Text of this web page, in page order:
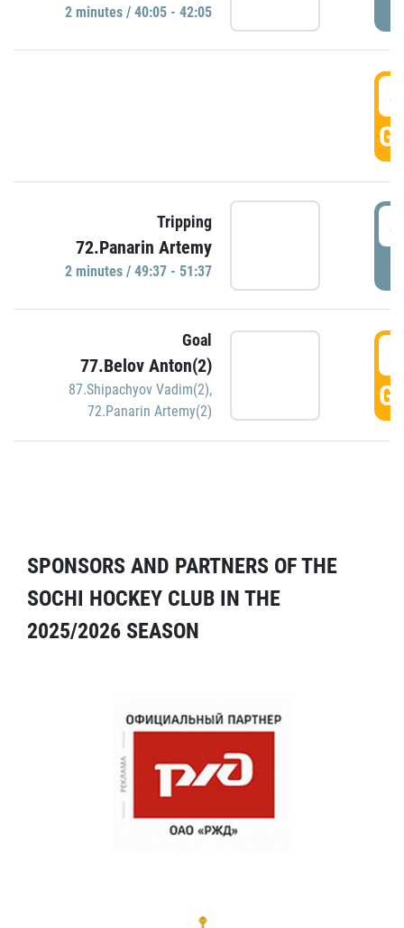
2 minutes / 40:05 - 42:05
Tripping
72.Panarin Artemy
2 minutes / 49:37 - 51:37
Goal
77.Belov Anton(2)
87.Shipachyov Vadim(2),
72.Panarin Artemy(2)
SPONSORS AND PARTNERS OF THE
SOCHI HOCKEY CLUB IN THE
2025/2026 SEASON